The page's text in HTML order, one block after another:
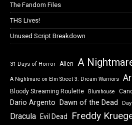
The Fandom Files
THS Lives!
Unused Script Breakdown
31 Days of Horror Alien A
A Nightmare on Elm Street 3: Dream Warriors
Bloody Streaming Roulette Blumhouse
Dario Argento Dawn of the Dead
Dracula Evil Dead Freddy